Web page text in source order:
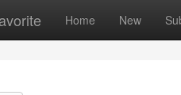
Home New